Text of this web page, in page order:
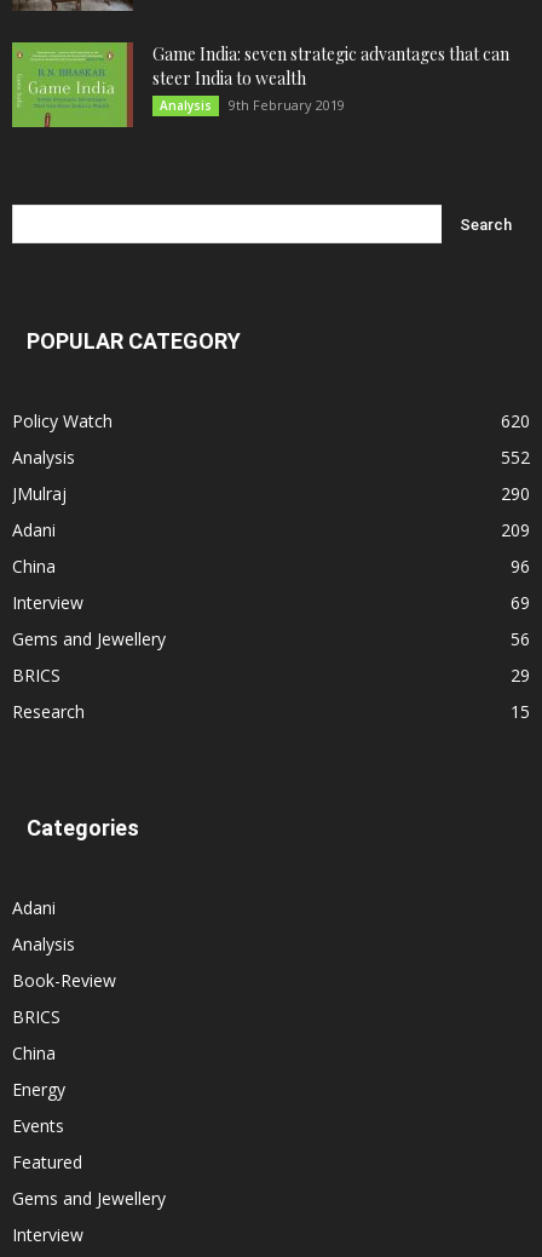
Game India: seven strategic advantages that can
steer India to wealth
Analysis 9th February 2019
POPULAR CATEGORY
Policy Watch
620
Analysis
552
JMulraj
290
Adani
209
China
96
Interview
69
Gems and Jewellery
56
BRICS
29
Research
15
Categories
Adani
Analysis
Book-Review
BRICS
China
Energy
Events
Featured
Gems and Jewellery
Interview